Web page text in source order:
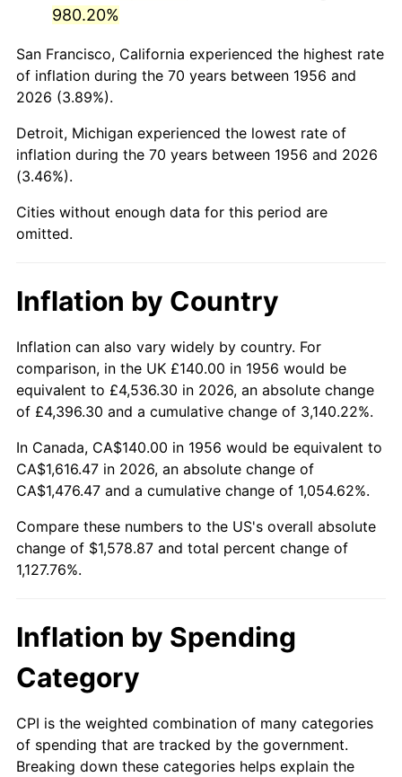
1999 $857.50 2.21%
2001 $911.54 2.85%
2003
2005 $1,005.22 3.39%
2006 $1,037.65 3.23%
2007 $1,067.20 2.85%
2009 $1,104.23 -0.36%
2011 $1,157.77 3.16%
2013 $1,199.04 1.46%
2014 $1,218.49
2015 $1,219.94 0.12%
2016 $1,235.33 1.26%
980.20%
San Francisco, California experienced the highest rate
of inflation during the 70 years between 1956 and
2026 (3.89%).
Detroit, Michigan experienced the lowest rate of
inflation during the 70 years between 1956 and 2026
(3.46%).
Cities without enough data for this period are
omitted.
Inflation by Country
Inflation can also vary widely by country. For
comparison, in the UK £140.00 in 1956 would be
equivalent to £4,536.30 in 2026, an absolute change
of £4,396.30 and a cumulative change of 3,140.22%.
In Canada, CA$140.00 in 1956 would be equivalent to
CA$1,616.47 in 2026, an absolute change of
CA$1,476.47 and a cumulative change of 1,054.62%.
Compare these numbers to the US's overall absolute
change of $1,578.87 and total percent change of
1,127.76%.
Inflation by Spending
Category
CPI is the weighted combination of many categories
of spending that are tracked by the government.
Breaking down these categories helps explain the